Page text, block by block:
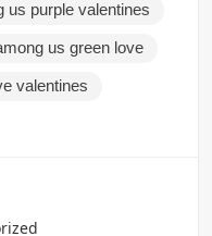
us purple valentines
us green love
valentines